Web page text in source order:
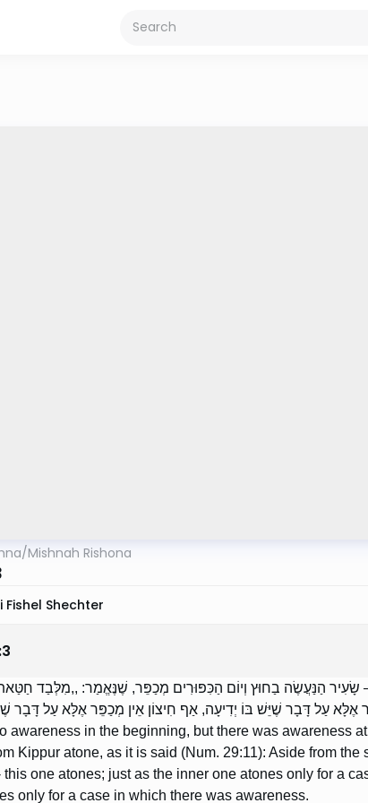
/Mishnah Rishona
Fishel Shechter
:3
שָׂעִיר הַנַּעֲשֶׂה בַחוּץ וְיוֹם הַכִּפּוּרִים מְכַפֵּר, שֶׁנֶּאֱמַר: ,,מִלְּבַד
עַל דָּבָר שֶׁיֵּשׁ בּוֹ יְדִיעָה, אַף חִיצוֹן אֵין מְכַפֵּר אֶלָּא עַל דָּבָר
awareness in the beginning, but there was awareness
Kippur atone, as it is said (Num. 29:11): Aside from
one atones; just as the inner one atones only for a
only for a case in which there was awareness.